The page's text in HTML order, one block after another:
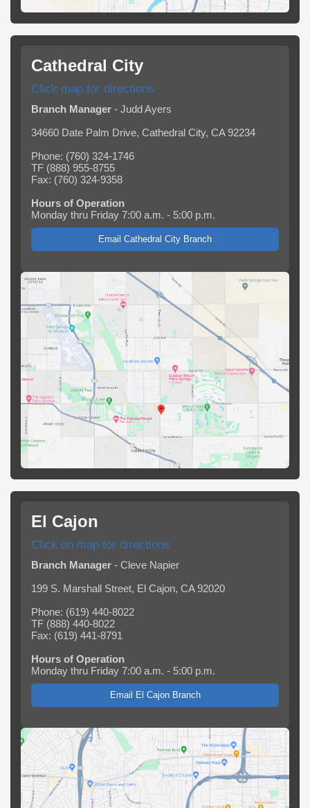
Cathedral City
Click map for directions
Branch Manager - Judd Ayers
34660 Date Palm Drive, Cathedral City, CA 92234
Phone: (760) 324-1746
TF (888) 955-8755
Fax: (760) 324-9358
Hours of Operation
Monday thru Friday 7:00 a.m. - 5:00 p.m.
Email Cathedral City Branch
El Cajon
Click on map for directions
Branch Manager - Cleve Napier
199 S. Marshall Street, El Cajon, CA 92020
Phone: (619) 440-8022
TF (888) 440-8022
Fax: (619) 441-8791
Hours of Operation
Monday thru Friday 7:00 a.m. - 5:00 p.m.
Email El Cajon Branch